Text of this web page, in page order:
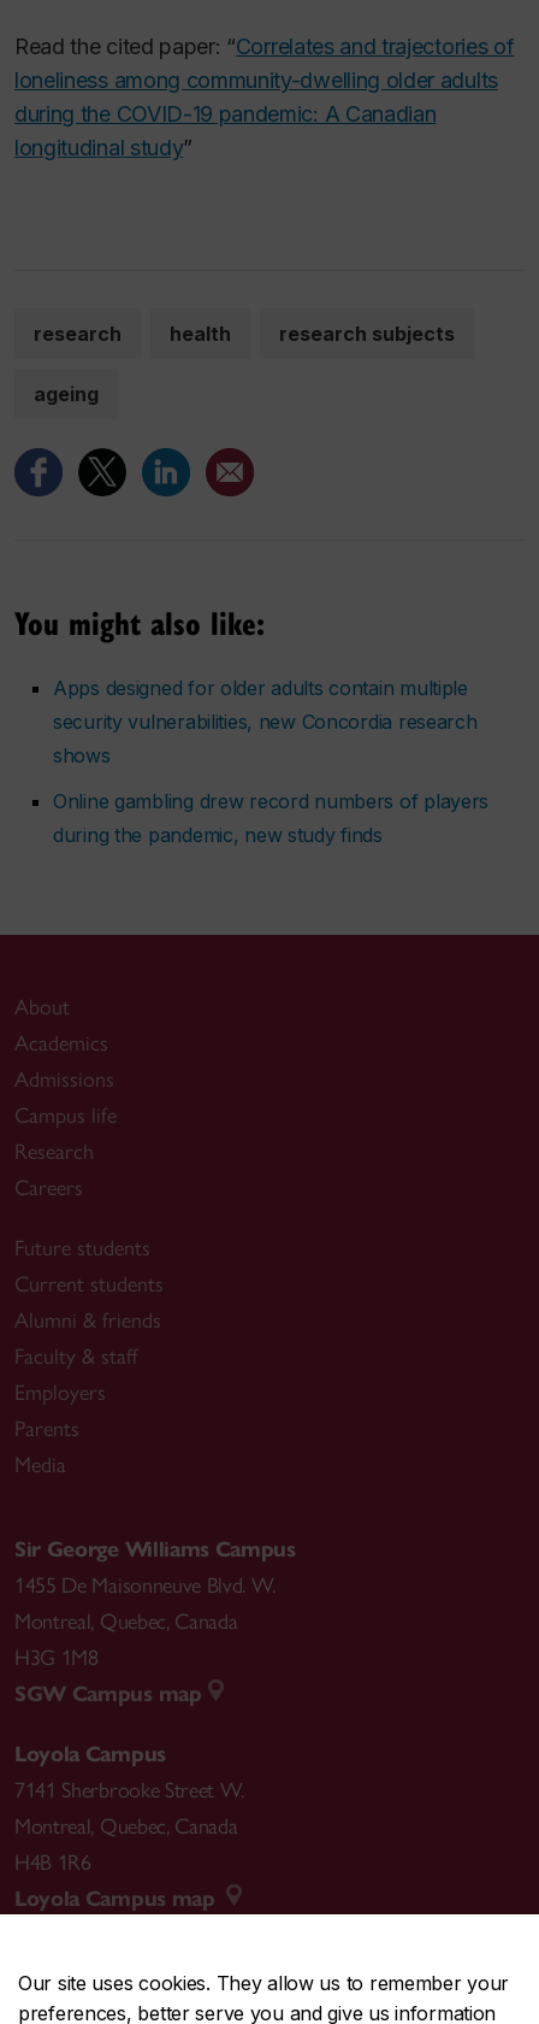
Our site uses cookies. They allow us to remember your
preferences, better serve you and give us information
Read the cited paper: “Correlates and trajectories of
loneliness among community-dwelling older adults
during the COVID-19 pandemic: A Canadian
longitudinal study”
research health research subjects
ageing
You might also like:
Apps designed for older adults contain multiple
security vulnerabilities, new Concordia research
shows
Online gambling drew record numbers of players
during the pandemic, new study finds
About
Academics
Admissions
Campus life
Research
Careers
Future students
Current students
Alumni & friends
Faculty & staff
Employers
Parents
Media
Sir George Williams Campus
1455 De Maisonneuve Blvd. W.
Montreal, Quebec, Canada
H3G 1M8
SGW Campus map
Loyola Campus
7141 Sherbrooke Street W.
Montreal, Quebec, Canada
H4B 1R6
Loyola Campus map